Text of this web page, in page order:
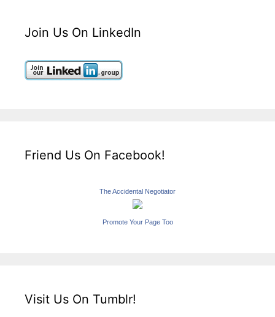
Join Us On LinkedIn
Friend Us On Facebook!
The Accidental Negotiator
Promote Your Page Too
Visit Us On Tumblr!